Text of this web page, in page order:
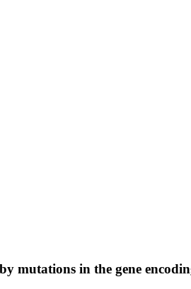
mutations in the gene